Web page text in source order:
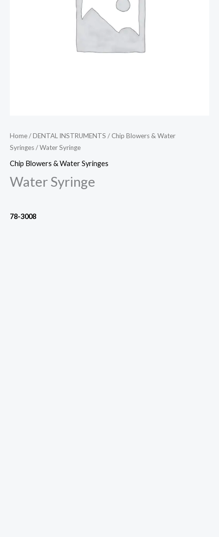
Home/DENTAL INSTRUMENTS / Chip Blowers & Water
Syringes/ Water Syringe
Chip Blowers & Water Syringes
Water Syringe
78-3008